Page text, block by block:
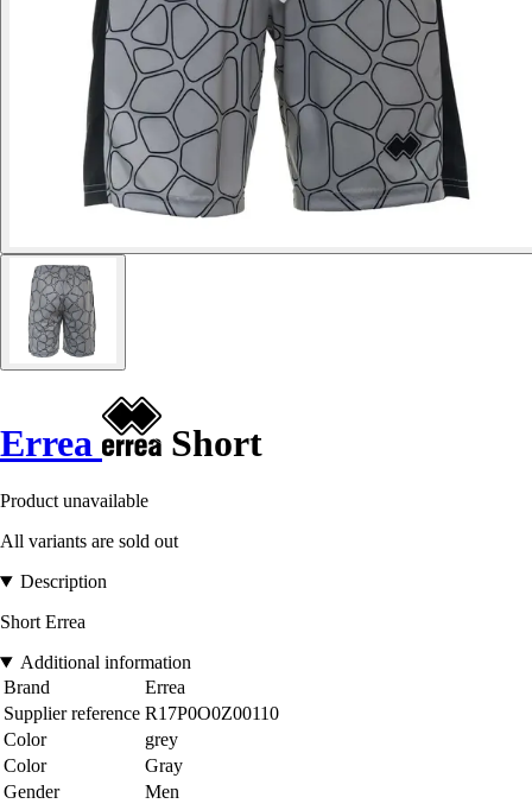
Errea Short
Product unavailable
All variants are sold out
Description
Short Errea
Additional information
Brand
Errea
Supplier reference R17P0O0Z00110
Color
grey
Color
Gray
Gender
Men